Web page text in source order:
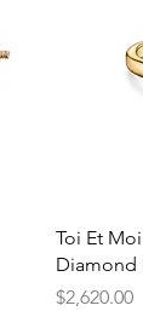
Toi Et
Diamond
Price
$2,620.00